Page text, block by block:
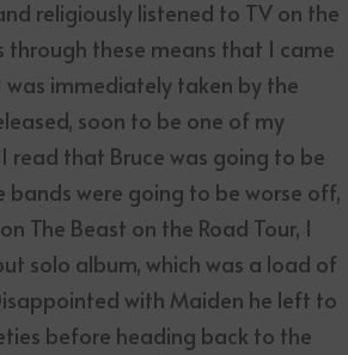
religiously listened to TV on the
through these means that I came
was immediately taken by the
soon to be one of my
read that Bruce was going to be
were going to be worse off,
The Beast on the Road Tour, I
solo album, which was a load of
with Maiden he left to
before heading back to the